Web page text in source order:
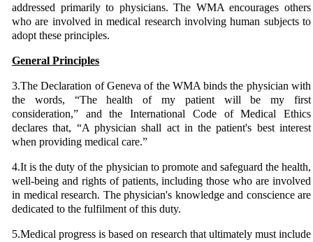
addressed primarily to physicians. The WMA encourages others
who are involved in medical research involving human subjects to
adopt these principles.
General Principles
3.The Declaration of Geneva of the WMA binds the physician with
the words, “The health of my patient will be my first
consideration,” and the International Code of Medical Ethics
declares that, “A physician shall act in the patient's best interest
when providing medical care.”
4.It is the duty of the physician to promote and safeguard the health,
well-being and rights of patients, including those who are involved
in medical research. The physician's knowledge and conscience are
dedicated to the fulfilment of this duty.
5.Medical progress is based on research that ultimately must include